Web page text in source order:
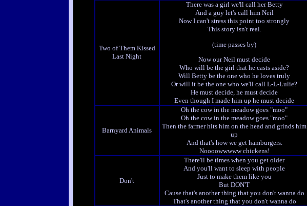
Two of Them Kissed
Last Night
There was a girl we'll call her Betty
And a guy let's call him Neil
Now I can't stress this point too strongly
This story isn't real.
(time passes by)
Now our Neil must decide
Who will be the girl that he casts aside?
Will Betty be the one who he loves truly
Or will it be the one who we'll call L-L-Lulie?
He must decide, he must decide
Even though I made him up he must decide
Barnyard Animals
Oh the cow in the meadow goes "moo"
Oh the cow in the meadow goes "moo"
Then the farmer hits him on the head and grinds him
up
And that's how we get hamburgers.
Noooowwwww chickens!
Don't
There'll be times when you get older
And you'll want to sleep with people
Just to make them like you
But DON'T
Cause that's another thing that you don't wanna do
That's another thing that you don't wanna do